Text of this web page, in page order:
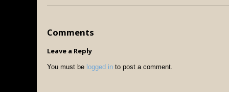
Comments
Leave a Reply
You must be logged in to post a comment.